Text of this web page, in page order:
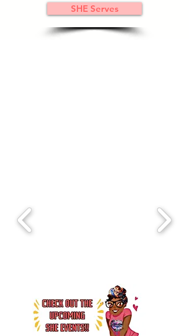
SHE Serves